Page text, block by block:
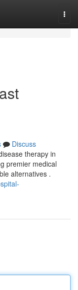
Discuss
therapy in
premier medical
alternatives .